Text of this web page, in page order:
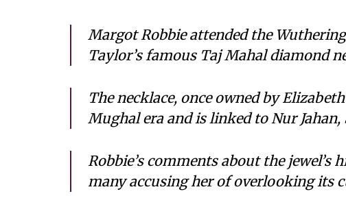
Margot Robbie attended the
Taylor’s famous Taj Mahal diamond
The necklace, once owned by
Mughal era and is linked to Nur
Robbie’s comments about the
many accusing her of overlooking its